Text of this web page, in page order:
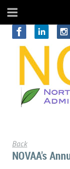
Back
NOVAA's